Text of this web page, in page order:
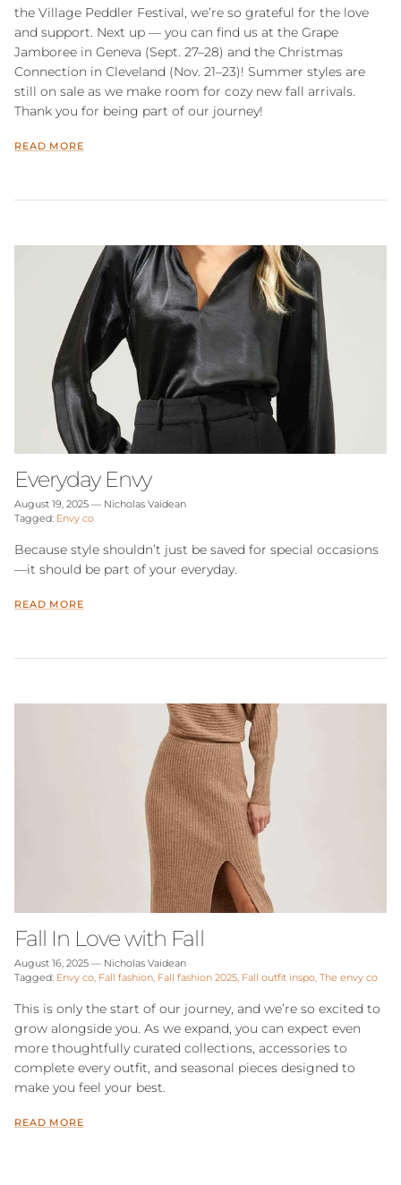
the Village Peddler Festival, we’re so grateful for the love
and support. Next up — you can find us at the Grape
Jamboree in Geneva (Sept. 27–28) and the Christmas
Connection in Cleveland (Nov. 21–23)! Summer styles are
still on sale as we make room for cozy new fall arrivals.
Thank you for being part of our journey!
READ MORE
Everyday Envy
August 19, 2025 — Nicholas Vaidean
Tagged: Envy co
Because style shouldn’t just be saved for special occasions
—it should be part of your everyday.
READ MORE
Fall In Love with Fall
August 16, 2025 — Nicholas Vaidean
Tagged: Envy co Fall fashion Fall fashion 2025 Fall outfit inspo The envy co
This is only the start of our journey, and we’re so excited to
grow alongside you. As we expand, you can expect even
more thoughtfully curated collections, accessories to
complete every outfit, and seasonal pieces designed to
make you feel your best.
READ MORE